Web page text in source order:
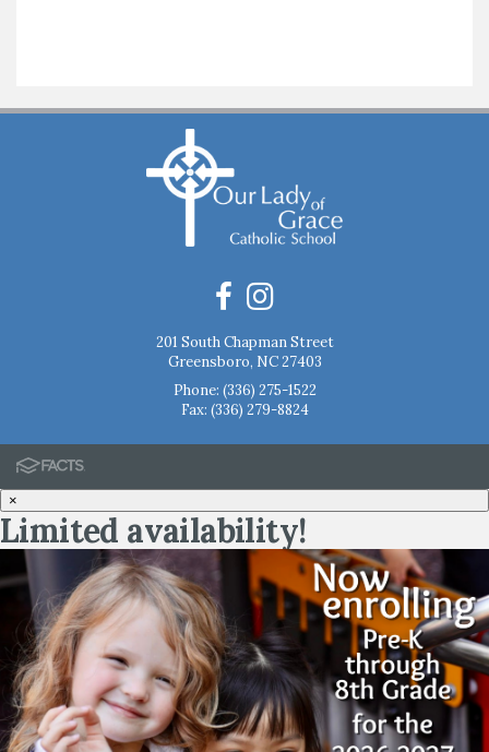
201 South Chapman Street
Greensboro, NC 27403
Phone: (336) 275-1522
Fax: (336) 279-8824
×
Limited availability!